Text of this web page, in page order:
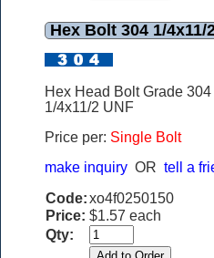
Hex Bolt 304 1/4x11/
Hex Head Bolt Grade 304
1/4x11/2 UNF
Price per: Single Bolt
make inquiry OR tell a
Code:xo4f0250150
Price: $1.57 each
Qty: